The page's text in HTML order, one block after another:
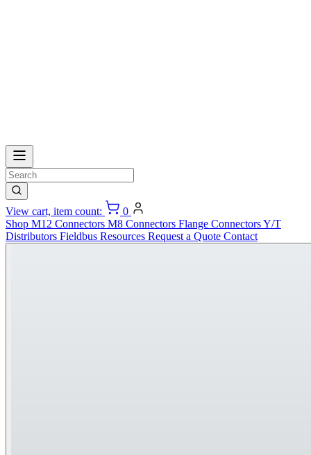
View cart, item count:
0
Shop M12 Connectors M8 Connectors Flange ConnectorsY/T
Distributors Fieldbus Resources Request a Quote Contact